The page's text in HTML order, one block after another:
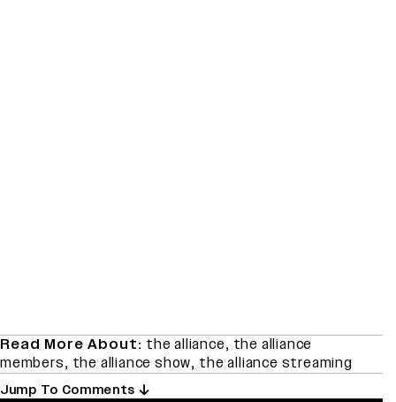
Read More About: the alliance, the alliance
members, the alliance show, the alliance streaming
Jump To Comments